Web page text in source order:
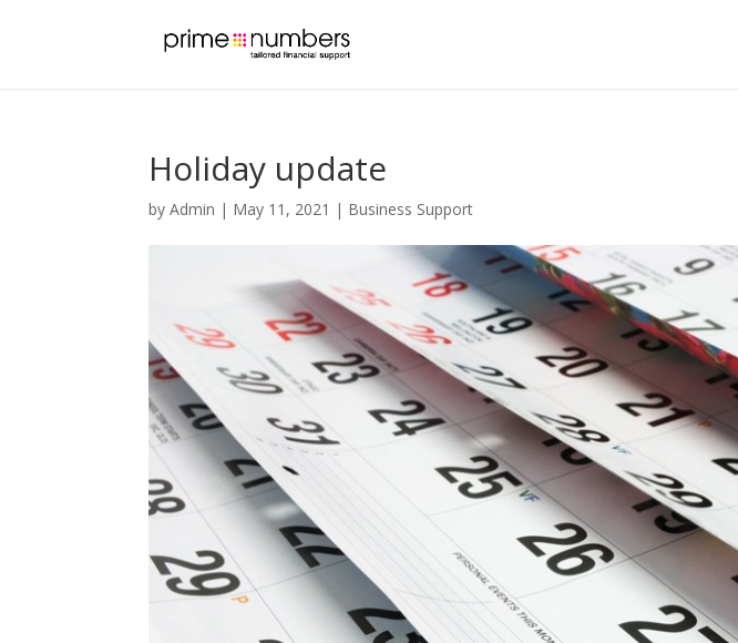
Holiday update
byAdmin | May 11, 2021 | Business Support